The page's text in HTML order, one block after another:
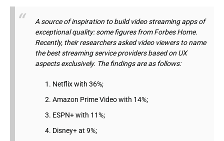
A source of inspiration to build video streaming apps of
exceptional quality: some figures from Forbes Home.
Recently, their researchers asked video viewers to name
the best streaming service providers based on UX
aspects exclusively. The findings are as follows:
Netflix with 36%;
Amazon Prime Video with 14%;
ESPN+ with 11%;
Disney+ at 9%;